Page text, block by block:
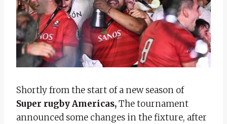
Shortly from the start of a new season of
Super rugby Americas,The tournament
announced some changes in the fixture, after